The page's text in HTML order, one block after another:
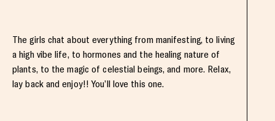
The girls chat about everything from manifesting, to living
a high vibe life, to hormones and the healing nature of
plants, to the magic of celestial beings, and more. Relax,
lay back and enjoy!! You’ll love this one.